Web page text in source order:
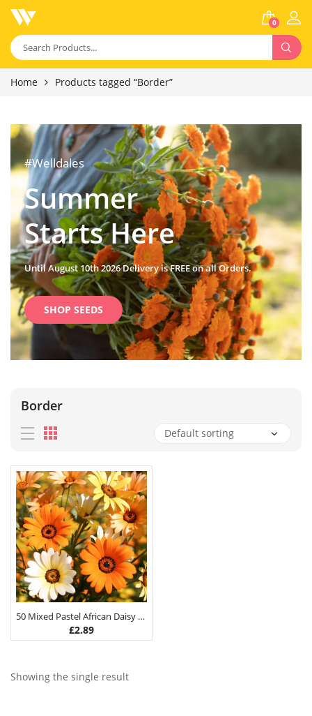
0
Home Products tagged “Border”
#Welldales
Summer
Starts Here
Until August 10th 2026 Delivery is FREE on all Orders.
SHOP SEEDS
Border
50 Mixed Pastel African Daisy Seeds
£2.89
Showing the single result